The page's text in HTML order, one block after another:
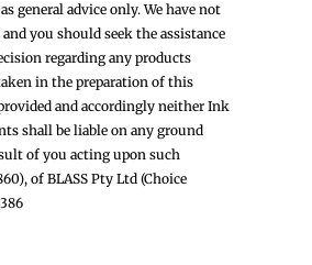
general advice only. We have not
you should seek the assistance
regarding any products
in the preparation of this
and accordingly neither Ink
shall be liable on any ground
of you acting upon such
of BLASS Pty Ltd (Choice